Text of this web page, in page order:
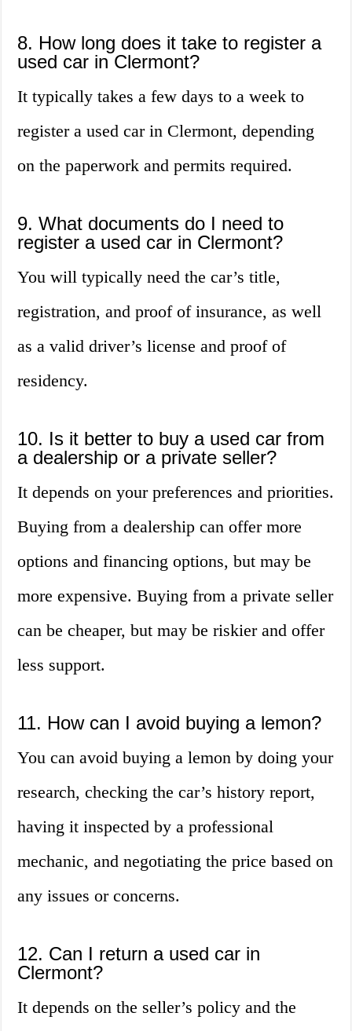
8. How long does it take to register a
used car in Clermont?
It typically takes a few days to a week to
register a used car in Clermont, depending
on the paperwork and permits required.
9. What documents do I need to
register a used car in Clermont?
You will typically need the car’s title,
registration, and proof of insurance, as well
as a valid driver’s license and proof of
residency.
10. Is it better to buy a used car from
a dealership or a private seller?
It depends on your preferences and priorities.
Buying from a dealership can offer more
options and financing options, but may be
more expensive. Buying from a private seller
can be cheaper, but may be riskier and offer
less support.
11. How can I avoid buying a lemon?
You can avoid buying a lemon by doing your
research, checking the car’s history report,
having it inspected by a professional
mechanic, and negotiating the price based on
any issues or concerns.
12. Can I return a used car in
Clermont?
It depends on the seller’s policy and the